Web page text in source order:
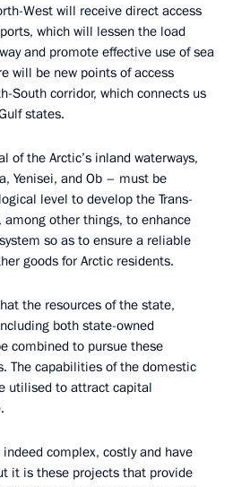
West will receive direct access
which will lessen the load
and promote effective use of sea
will be new points of access
South corridor, which connects us
states.
of the Arctic’s inland waterways,
Yenisei, and Ob – must be
level to develop the Trans-
other things, to enhance
so as to ensure a reliable
goods for Arctic residents.
the resources of the state,
both state-owned
combined to pursue these
The capabilities of the domestic
utilised to attract capital
complex, costly and have
it is these projects that provide